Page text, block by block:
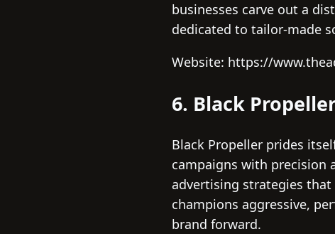
businesses carve out a
dedicated to tailor-made
Website: https://
6. Black
Black Propeller prides
campaigns with precision
advertising strategies
champions aggressive,
brand forward.